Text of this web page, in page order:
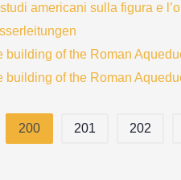
americani sulla figura e
building of the Roman
building of the Roman
200 201 202